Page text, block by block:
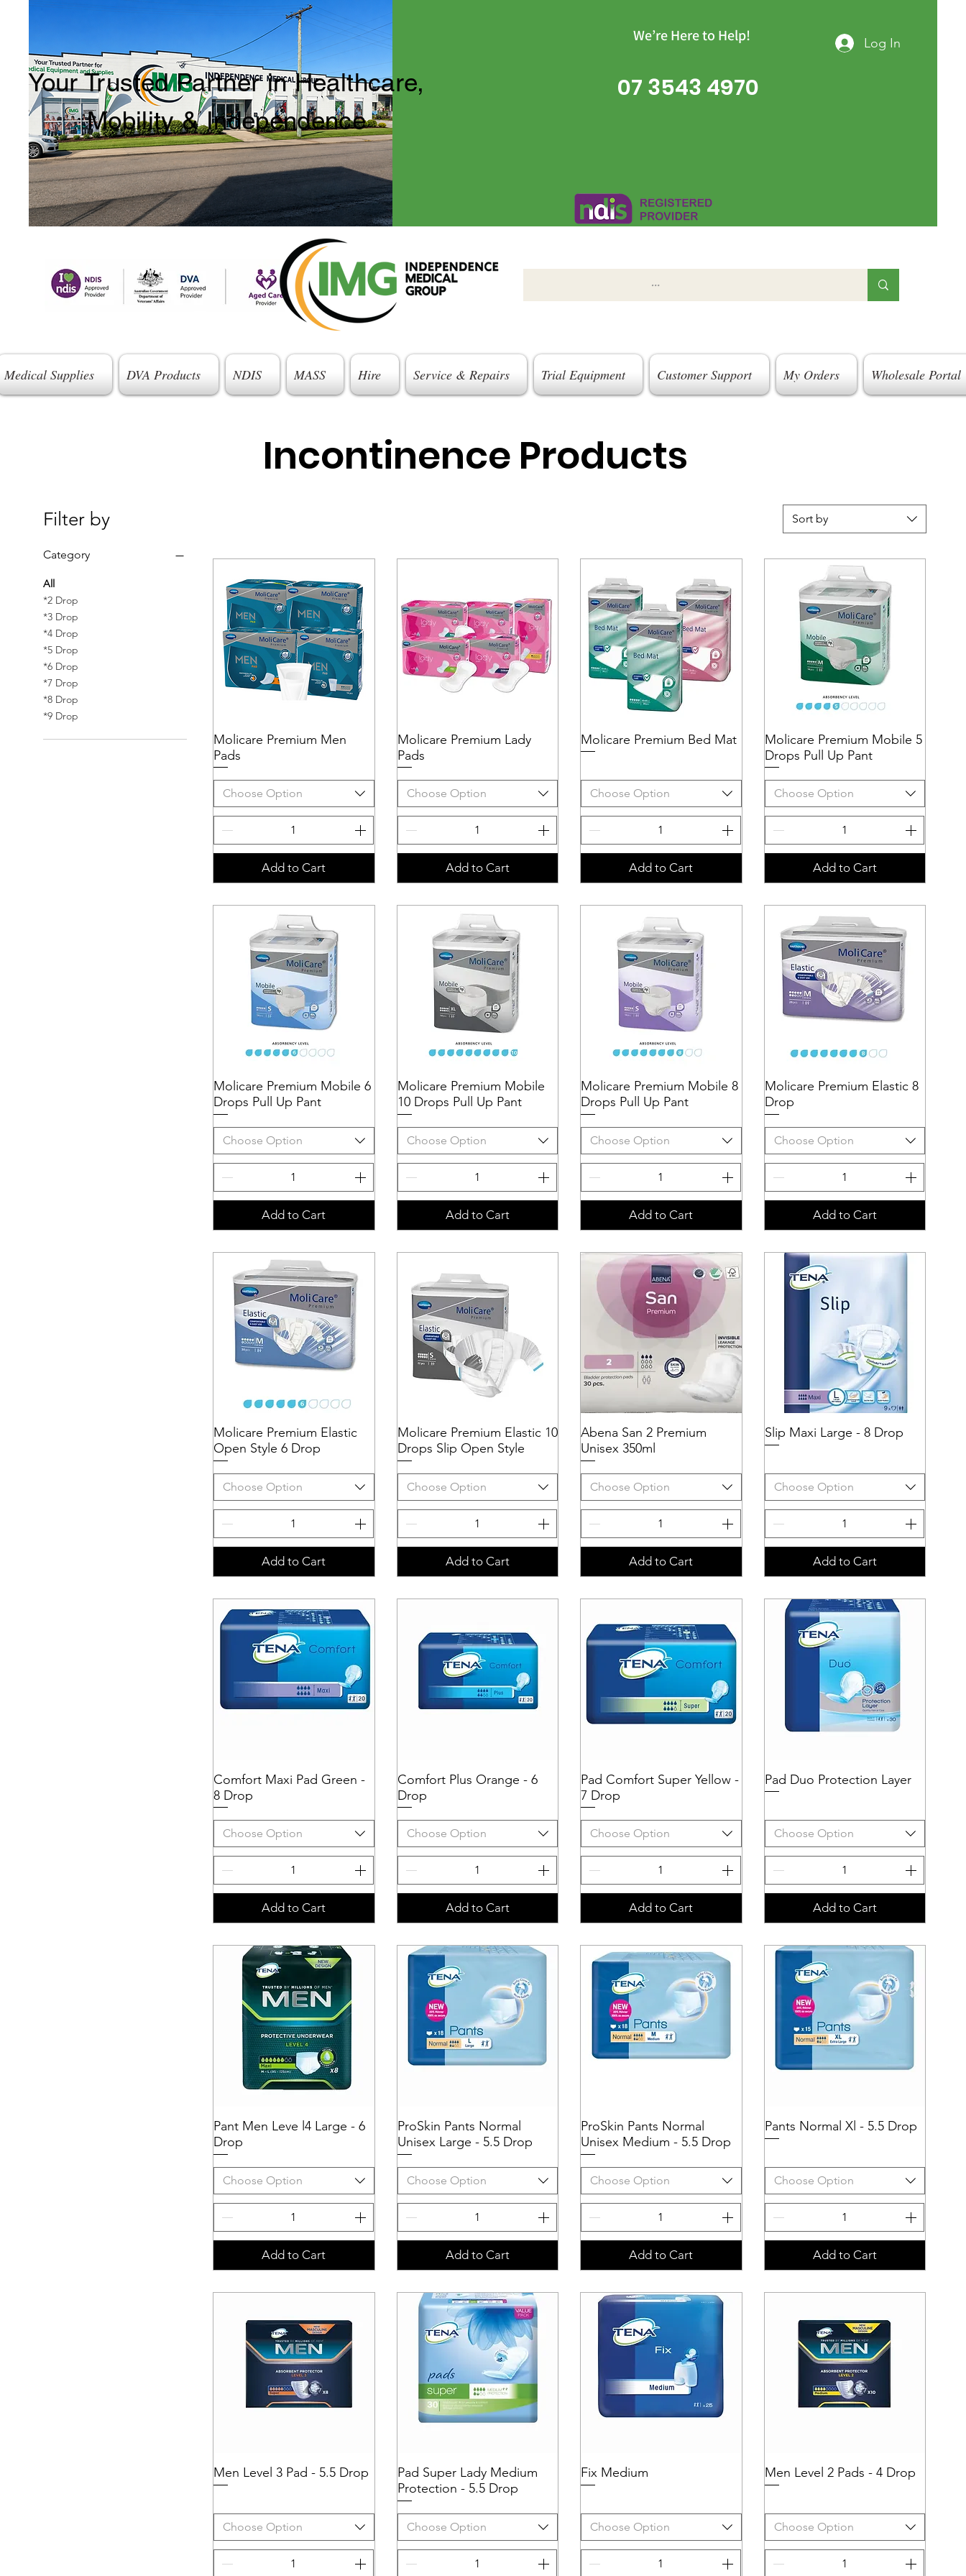
We’re Here to Help! Log In
07 3543 4970
Your Trusted Partner in Healthcare,
Mobility & Independence
Medical Supplies DVA Products NDIS MASS Hire Service & Repairs Trial Equipment Customer Support My Orders Wholesale Portal
Incontinence Products
Filter by
Category
All
*2 Drop
*3 Drop
*4 Drop
*5 Drop
*6 Drop
*7 Drop
*8 Drop
*9 Drop
Sort by
Quick View
Molicare Premium Men
Pads
Choose Option
Add to Cart
Quick View
Molicare Premium Lady
Pads
Choose Option
Add to Cart
Quick View
Molicare Premium Bed Mat
Choose Option
Add to Cart
Quick View
Molicare Premium Mobile 5
Drops Pull Up Pant
Choose Option
Add to Cart
Quick View
Molicare Premium Mobile 6
Drops Pull Up Pant
Choose Option
Add to Cart
Quick View
Molicare Premium Mobile
10 Drops Pull Up Pant
Choose Option
Add to Cart
Quick View
Molicare Premium Mobile 8
Drops Pull Up Pant
Choose Option
Add to Cart
Quick View
Molicare Premium Elastic 8
Drop
Choose Option
Add to Cart
Quick View
Molicare Premium Elastic
Open Style 6 Drop
Choose Option
Add to Cart
Quick View
Molicare Premium Elastic 10
Drops Slip Open Style
Choose Option
Add to Cart
Quick View
Abena San 2 Premium
Unisex 350ml
Choose Option
Add to Cart
Quick View
Slip Maxi Large - 8 Drop
Choose Option
Add to Cart
Quick View
Comfort Maxi Pad Green -
8 Drop
Choose Option
Add to Cart
Quick View
Comfort Plus Orange - 6
Drop
Choose Option
Add to Cart
Quick View
Pad Comfort Super Yellow -
7 Drop
Choose Option
Add to Cart
Quick View
Pad Duo Protection Layer
Choose Option
Add to Cart
Quick View
Pant Men Leve l4 Large - 6
Drop
Choose Option
Add to Cart
Quick View
ProSkin Pants Normal
Unisex Large - 5.5 Drop
Choose Option
Add to Cart
Quick View
ProSkin Pants Normal
Unisex Medium - 5.5 Drop
Choose Option
Add to Cart
Quick View
Pants Normal Xl - 5.5 Drop
Choose Option
Add to Cart
Quick View
Men Level 3 Pad - 5.5 Drop
Choose Option
Quick View
Pad Super Lady Medium
Protection - 5.5 Drop
Choose Option
Quick View
Fix Medium
Choose Option
Quick View
Men Level 2 Pads - 4 Drop
Choose Option